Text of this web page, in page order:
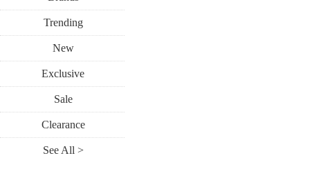
Trending
New
Exclusive
Sale
Clearance
See All >